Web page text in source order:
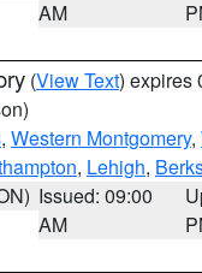
AM
(View Text) expires
, Western Montgomery,
, Lehigh,
Issued: 09:00
AM